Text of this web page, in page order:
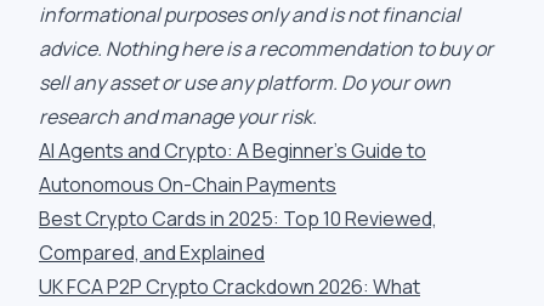
informational purposes only and is not financial
advice. Nothing here is a recommendation to buy or
sell any asset or use any platform. Do your own
research and manage your risk.
AI Agents and Crypto: A Beginner's Guide to
Autonomous On-Chain Payments
Best Crypto Cards in 2025: Top 10 Reviewed,
Compared, and Explained
UK FCA P2P Crypto Crackdown 2026: What